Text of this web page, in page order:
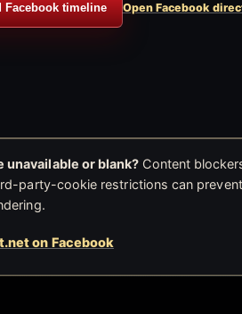
Facebook timeline Open Facebook
unavailable or blank? Content
party-cookie restrictions can
on Facebook